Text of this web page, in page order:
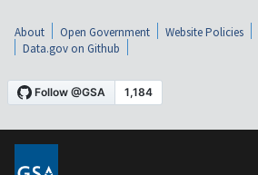
About Open Government Website Policies
Data.gov on Github